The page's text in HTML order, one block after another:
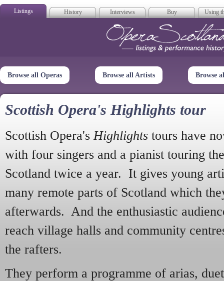
Listings History Interviews Buy Using
Opera
Browse all Operas Browse all Artists Browse
Scottish Opera's Highlights tour
Scottish Opera's Highlights tours have
with four singers and a pianist touring
Scotland twice a year. It gives young
many remote parts of Scotland which
afterwards. And the enthusiastic
reach village halls and community
the rafters.
They perform a programme of arias,